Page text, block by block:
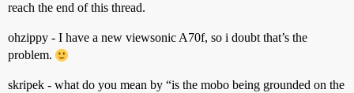
reach the end of this thread.
ohzippy - I have a new viewsonic A70f, so i doubt that’s the
problem.
skripek - what do you mean by “is the mobo being grounded on the